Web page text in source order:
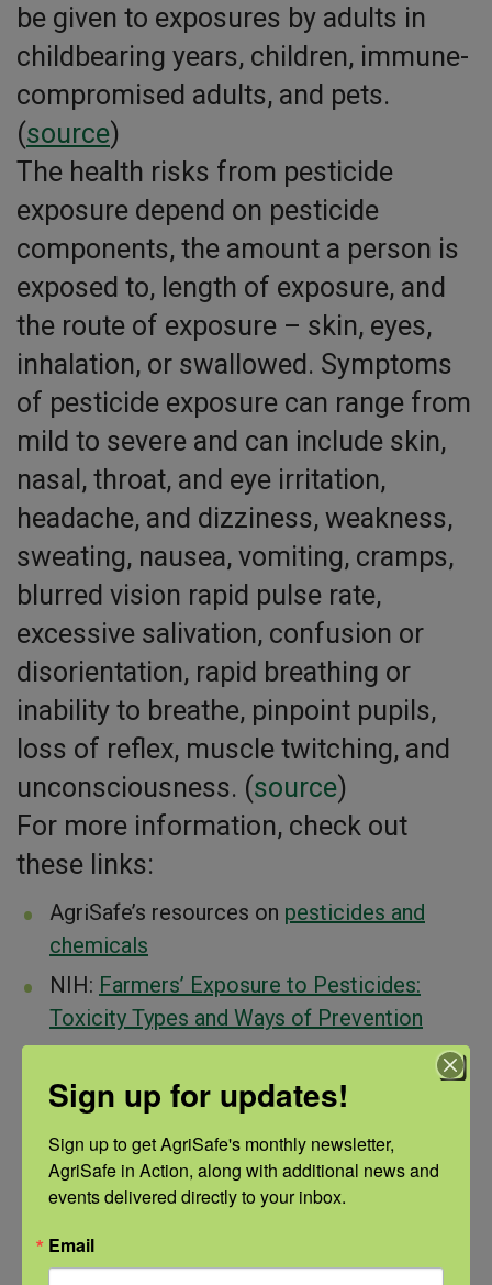
be given to exposures by adults in
childbearing years, children, immune-
compromised adults, and pets.
(source)
The health risks from pesticide
exposure depend on pesticide
components, the amount a person is
exposed to, length of exposure, and
the route of exposure – skin, eyes,
inhalation, or swallowed. Symptoms
of pesticide exposure can range from
mild to severe and can include skin,
nasal, throat, and eye irritation,
headache, and dizziness, weakness,
sweating, nausea, vomiting, cramps,
blurred vision rapid pulse rate,
excessive salivation, confusion or
disorientation, rapid breathing or
inability to breathe, pinpoint pupils,
loss of reflex, muscle twitching, and
unconsciousness. (source)
For more information, check out
these links:
AgriSafe’s resources on pesticides and
chemicals
NIH: Farmers’ Exposure to Pesticides:
Toxicity Types and Ways of Prevention
PERC-medresources to help medical
pesticide-related illnesses
The NFMC and NCCRHAS’skid-focused
resource library
Sign up for updates!
Sign up to get AgriSafe's monthly newsletter,
AgriSafe in Action, along with additional news and
events delivered directly to your inbox.
Email